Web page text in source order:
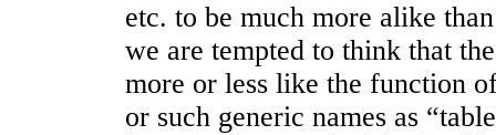
etc. to be much more alike
we are tempted to think that
more or less like the function
or such generic names as